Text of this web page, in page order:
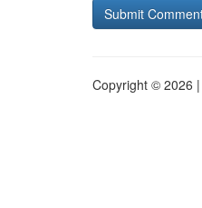
Copyright © 2026 |